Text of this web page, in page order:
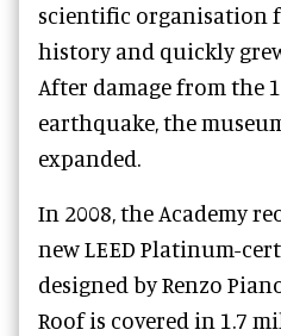
scientific organisation
history and quickly
After damage from the
earthquake, the
expanded.
In 2008, the Academy
new LEED Platinum-
designed by Renzo
Roof is covered in 1.7